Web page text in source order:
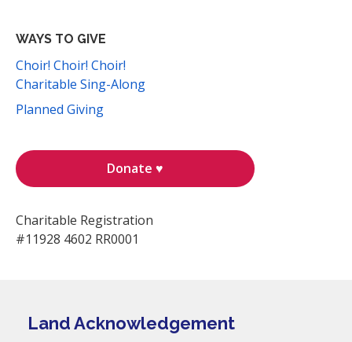
WAYS TO GIVE
Choir! Choir! Choir!
Charitable Sing-Along
Planned Giving
Donate ♥
Charitable Registration
#11928 4602 RR0001
Land Acknowledgement